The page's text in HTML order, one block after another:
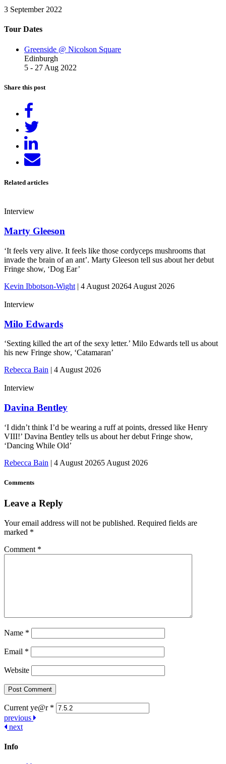
3 September 2022
Tour Dates
Greenside @ Nicolson Square
Edinburgh
5 - 27 Aug 2022
Share this post
Facebook
on
LinkedIn
Send
email
Related articles
Interview
Marty Gleeson
‘It feels very alive. It feels like those cordyceps mushrooms that
invade the brain of an ant’. Marty Gleeson tell sus about her debut
Fringe show, ‘Dog Ear’
Kevin Ibbotson-Wight | 4 August 20264 August 2026
Interview
Milo Edwards
‘Sexting killed the art of the sexy letter.’ Milo Edwards tell us about
his new Fringe show, ‘Catamaran’
Rebecca Bain | 4 August 2026
Interview
Davina Bentley
‘I didn’t think I’d be wearing a ruff at points, dressed like Henry
VIII!’ Davina Bentley tells us about her debut Fringe show,
‘Dancing While Old’
Rebecca Bain | 4 August 20265 August 2026
Comments
Leave a Reply
Your email address will not be published. Required fields are
marked *
Comment *
Name *
Email *
Website
Current ye@r *
Post
navigation
previous
next
Info